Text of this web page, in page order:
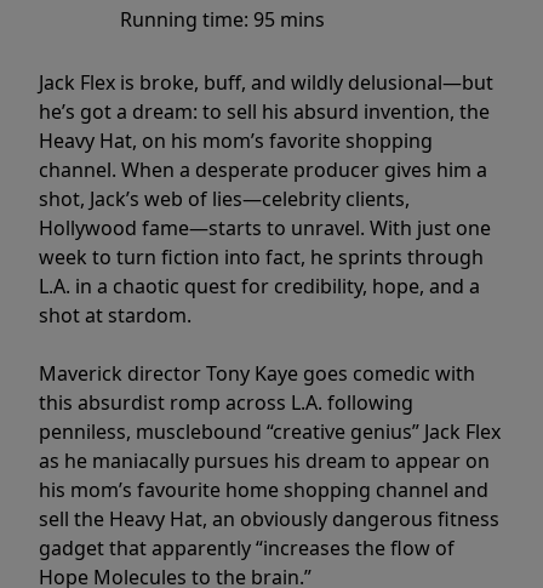
Running time: 95 mins
Jack Flex is broke, buff, and wildly delusional—but
he’s got a dream: to sell his absurd invention, the
Heavy Hat, on his mom’s favorite shopping
channel. When a desperate producer gives him a
shot, Jack’s web of lies—celebrity clients,
Hollywood fame—starts to unravel. With just one
week to turn fiction into fact, he sprints through
L.A. in a chaotic quest for credibility, hope, and a
shot at stardom.
Maverick director Tony Kaye goes comedic with
this absurdist romp across L.A. following
penniless, musclebound “creative genius” Jack Flex
as he maniacally pursues his dream to appear on
his mom’s favourite home shopping channel and
sell the Heavy Hat, an obviously dangerous fitness
gadget that apparently “increases the flow of
Hope Molecules to the brain.”